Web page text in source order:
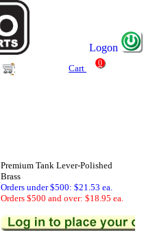
Logon
Cart
0
Premium Tank Lever-Polished
Brass
Orders under $500: $21.53 ea.
Orders $500 and over: $18.95 ea.